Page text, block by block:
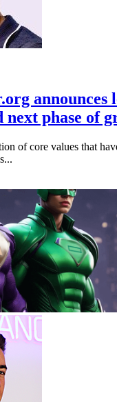
announces
phase of
of core values that